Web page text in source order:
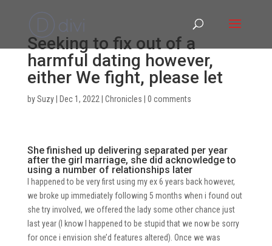
Seeking to fix out of a
harmful dating however,
either We fight, please let
bySuzy| Dec 1, 2022 Chronicles 0 comments
She finished up delivering separated per year
after the girl marriage, she did acknowledge to
using a number of relationships later
I happened to be very first using my ex 6 years back however,
we broke up immediately following 5 months when i found out
she try involved, we offered the lady some other chance just
last year (I know I happened to be stupid that we now be sorry
for once i envision she’d features altered). Once we was